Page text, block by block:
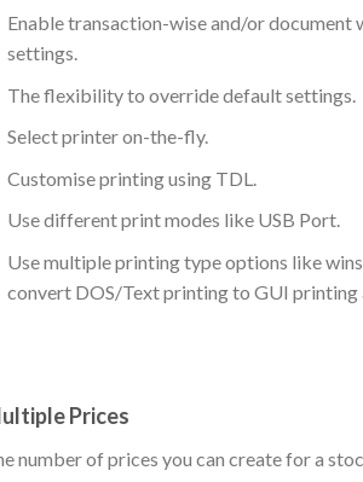
Enable transaction-wise and/or document
settings.
The flexibility to override default settings.
Select printer on-the-fly.
Customise printing using TDL.
Use different print modes like USB Port.
Use multiple printing type options like
convert DOS/Text printing to GUI printing
Prices
number of prices you can create for a